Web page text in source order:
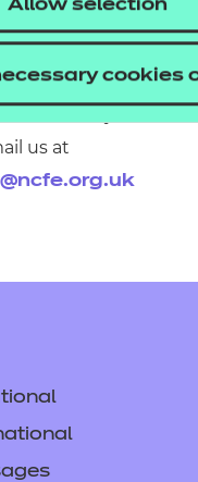
Allow selection
cookies
to find out more
us at